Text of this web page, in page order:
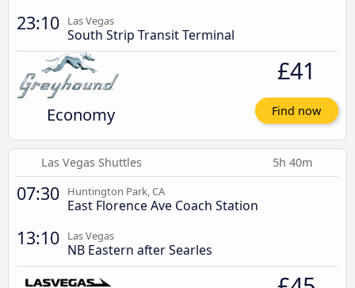
23:10 Las Vegas
South Strip Transit Terminal
Economy
£41
Find now
Las Vegas Shuttles 5h 40m
07:30 Huntington Park, CA
East Florence Ave Coach Station
13:10 Las Vegas
NB Eastern after Searles